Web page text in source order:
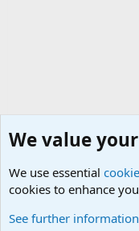
We value
We use essential
cookies to enhance
See further